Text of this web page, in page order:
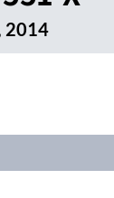
2014